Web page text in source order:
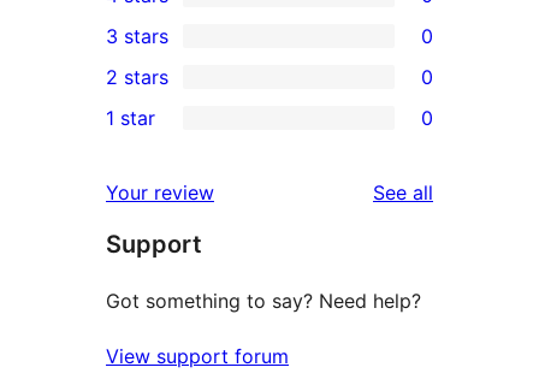
5-
star
review
4-
star
reviews
0
3-
star
3 stars 0
2-
reviews
2 stars 0
star
reviews
1 star 0
Your review See all
Support
Got something to say? Need help?
View support forum